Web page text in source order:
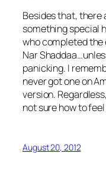
Besides that, there
something special
who completed the
Nar
panicking. I
never got one on
version.
not sure how to
August 20, 2012